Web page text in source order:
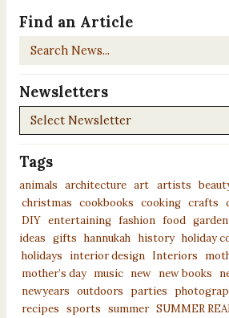
Find an Article
Search
Newsletters
Newsletters
Tags
animals architecture art artists
christmas cookbooks cooking crafts
DIY entertaining fashion food
ideas
gifts hannukah history holiday
holidays
interior design Interiors
mother’s day
music new new books
newyears outdoors parties
recipes sports summer SUMMER